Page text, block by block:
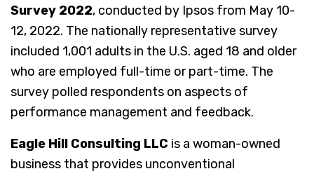
Survey 2022, conducted by Ipsos from May 10-
12, 2022. The nationally representative survey
included 1,001 adults in the U.S. aged 18 and older
who are employed full-time or part-time. The
survey polled respondents on aspects of
performance management and feedback.
Eagle Hill Consulting LLC is a woman-owned
business that provides unconventional